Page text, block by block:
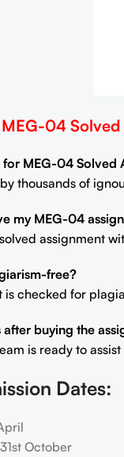
04
MEG-04 Solved
thousands of
my MEG-04
assignment
free?
is checked for
buying the
is ready to
Dates:
October